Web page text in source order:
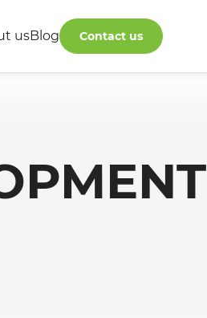
usBlog Contact us